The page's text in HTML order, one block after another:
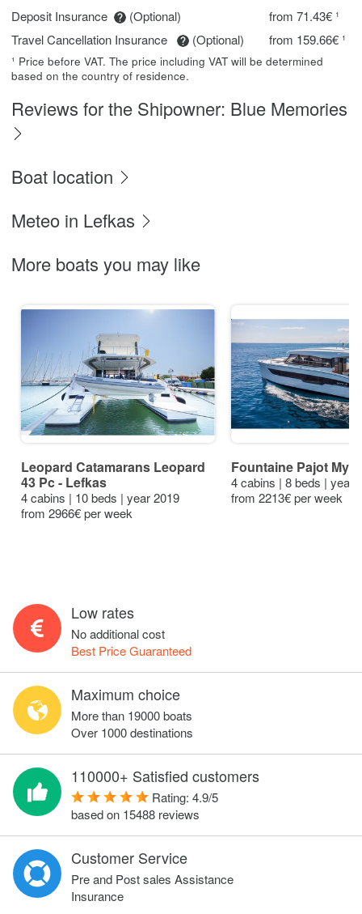
Deposit Insurance (Optional)
from 71.43€ ¹
Travel Cancellation Insurance
(Optional) from 159.66€ ¹
¹ Price before VAT. The price including VAT will be determined
based on the country of residence.
Reviews for the Shipowner: Blue Memories
Boat location
Meteo in Lefkas
More boats you may like
Leopard Catamarans Leopard
43 Pc - Lefkas
4 cabins | 10 beds | year 2019
from 2966€ per week
Fountaine Pajot
4 cabins | 8 beds | year
from 2213€ per week
Low rates
No additional cost
Best Price Guaranteed
Maximum choice
More than 19000 boats
Over 1000 destinations
110000+ Satisfied customers
Rating: 4.9/5
based on 15488 reviews
Customer Service
Pre and Post sales Assistance
Insurance